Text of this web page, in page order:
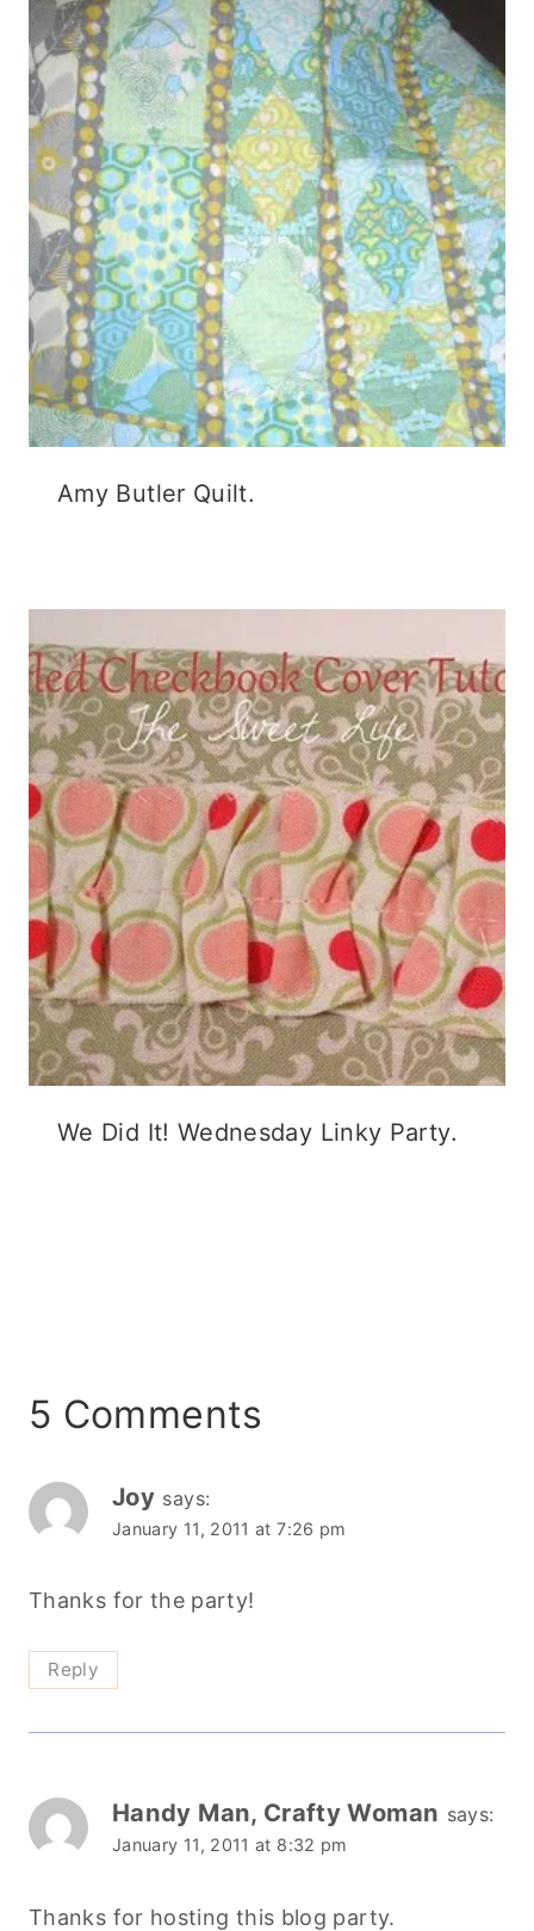
Amy Butler Quilt.
We Did It! Wednesday Linky Party.
5 Comments
Joy says:
January 11, 2011 at 7:26 pm
Thanks for the party!
Reply
Handy Man, Crafty Woman says:
January 11, 2011 at 8:32 pm
Thanks for hosting this blog party.